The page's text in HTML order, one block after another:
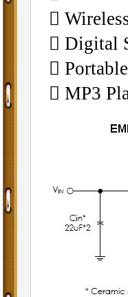

 Digital

 MP3